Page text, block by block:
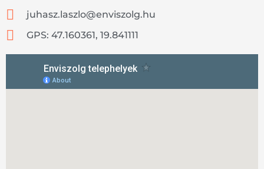
juhasz.laszlo@enviszolg.hu
GPS: 47.160361, 19.841111